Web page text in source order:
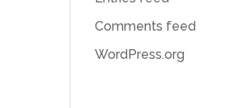
Comments feed
WordPress.org